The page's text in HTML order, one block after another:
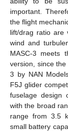
important.
the flight
lift/drag ratio are
wind and
MASC-3 meets
version, since
3 by NAN
F5J glider
fuselage design
with the broad
range from 3.5
small battery